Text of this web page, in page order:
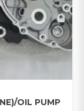
OIL PUMP